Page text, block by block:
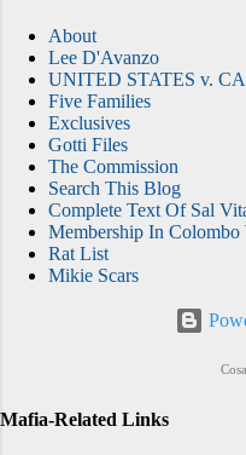
About
Lee D'Avanzo
UNITED STATES v.
Five Families
Exclusives
Gotti Files
The Commission
Search This Blog
Complete Text Of Sal
Membership In Colombo
Rat List
Mikie Scars
Mafia-Related Links